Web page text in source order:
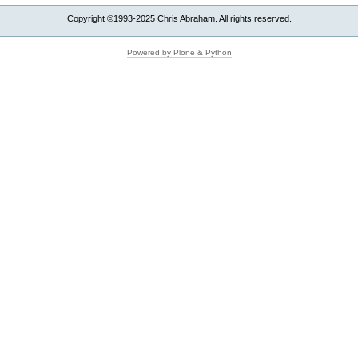
Copyright ©1993-2025 Chris Abraham. All rights reserved.
Powered by Plone & Python